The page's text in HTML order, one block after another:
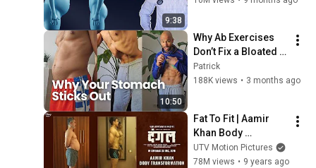
9:38
10:50
Why Ab Exercises
Don’t Fix a Bloated
Stomach (Anterior
Pelvic Tilt Truth)
Patrick
188K views • 3 months ago
Fat To Fit | Aamir
Khan Body
Transformation |
Dangal | In Cinemas
UTV Motion Pictures
78M views • 9 years ago